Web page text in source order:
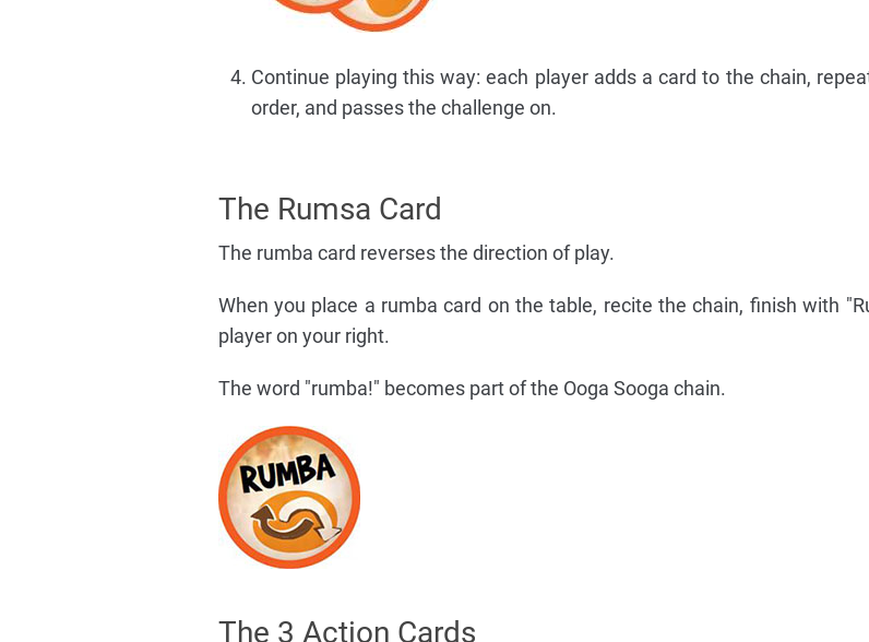
Continue playing this way: each player adds a card to the chain,
order, and passes the challenge on.
The Rumsa Card
The rumba card reverses the direction of play.
When you place a rumba card on the table, recite the chain, finish with
player on your right.
The word "rumba!" becomes part of the Ooga Sooga chain.
The 3 Action Cards